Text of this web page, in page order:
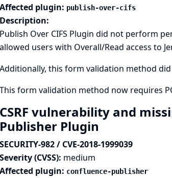
Affected plugin: publish-over-cifs
Description:
Publish Over CIFS Plugin did not perform
allowed users with Overall/Read access to
Additionally, this form validation method
This form validation method now requires
CSRF vulnerability and
Publisher Plugin
SECURITY-982 / CVE-2018-1999039
Severity (CVSS): medium
Affected plugin: confluence-publisher